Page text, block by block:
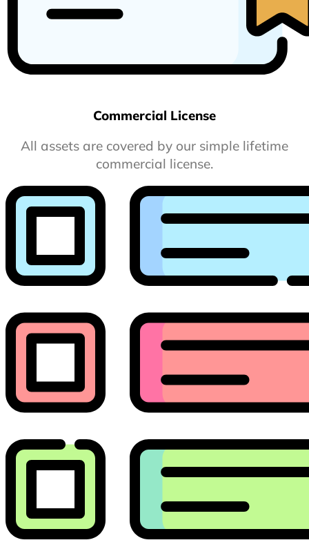
Commercial License
All assets are covered by our simple lifetime
commercial license.